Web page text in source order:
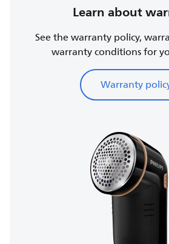
Learn about
See the warranty policy,
warranty conditions for
Warranty